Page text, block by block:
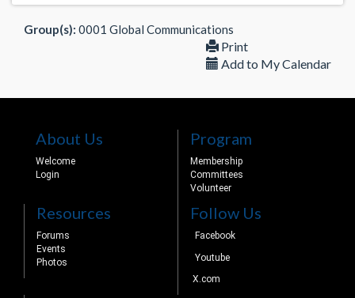
Group(s): 0001 Global Communications
Print
Add to My Calendar
About Us
Welcome
Login
Program
Membership
Committees
Volunteer
Resources
Forums
Events
Photos
Follow Us
Facebook
Youtube
X.com